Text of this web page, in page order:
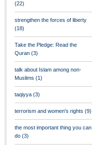
(22)
strengthen the forces of liberty
(18)
Take the Pledge: Read the
Quran (3)
talk about Islam among non-
Muslims (1)
taqiyya (3)
terrorism and women's rights (9)
the most important thing you can
do (3)